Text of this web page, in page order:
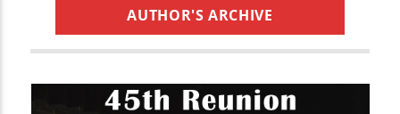
AUTHOR'S ARCHIVE